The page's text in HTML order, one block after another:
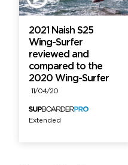
2021 Naish S25
Wing-Surfer
reviewed and
compared to the
2020 Wing-Surfer
11/04/20
Extended